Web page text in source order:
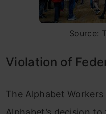
Source:
Violation of
The Alphabet
Alphabet’s decision